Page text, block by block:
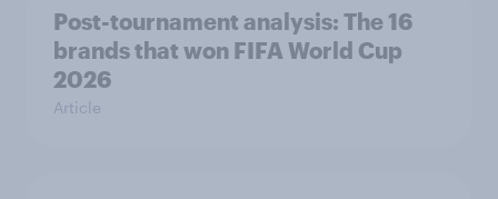
Post-tournament analysis: The 16
brands that won FIFA World Cup
2026
Article